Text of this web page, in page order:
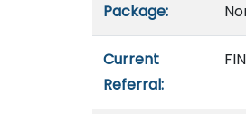
Package:
Current
Referral:
FIN